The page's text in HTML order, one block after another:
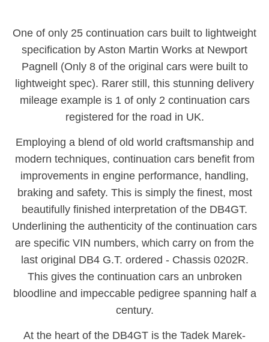
One of only 25 continuation cars built to lightweight
specification by Aston Martin Works at Newport
Pagnell (Only 8 of the original cars were built to
lightweight spec). Rarer still, this stunning delivery
mileage example is 1 of only 2 continuation cars
registered for the road in UK.
Employing a blend of old world craftsmanship and
modern techniques, continuation cars benefit from
improvements in engine performance, handling,
braking and safety. This is simply the finest, most
beautifully finished interpretation of the DB4GT.
Underlining the authenticity of the continuation cars
are specific VIN numbers, which carry on from the
last original DB4 G.T. ordered - Chassis 0202R.
This gives the continuation cars an unbroken
bloodline and impeccable pedigree spanning half a
century.
At the heart of the DB4GT is the Tadek Marek-